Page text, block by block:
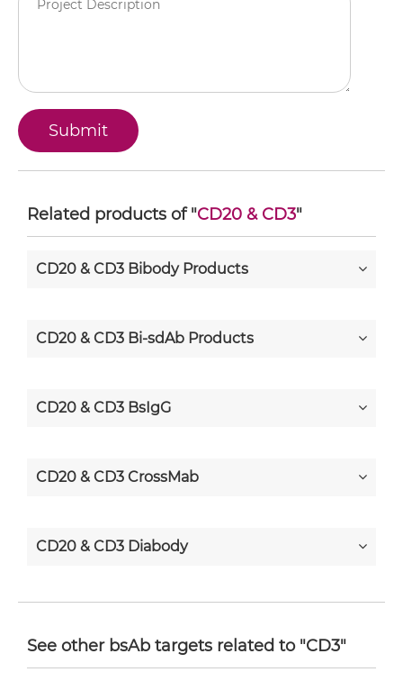
Related products of "CD20 & CD3"
CD20 & CD3 Bibody Products
CD20 & CD3 Bi-sdAb Products
CD20 & CD3 BsIgG
CD20 & CD3 CrossMab
CD20 & CD3 Diabody
See other bsAb targets related to "CD3"